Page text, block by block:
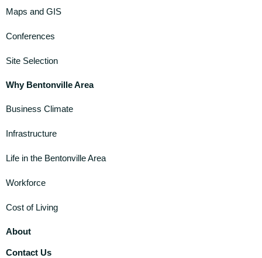
Maps and GIS
Conferences
Site Selection
Why Bentonville Area
Business Climate
Infrastructure
Life in the Bentonville Area
Workforce
Cost of Living
About
Contact Us